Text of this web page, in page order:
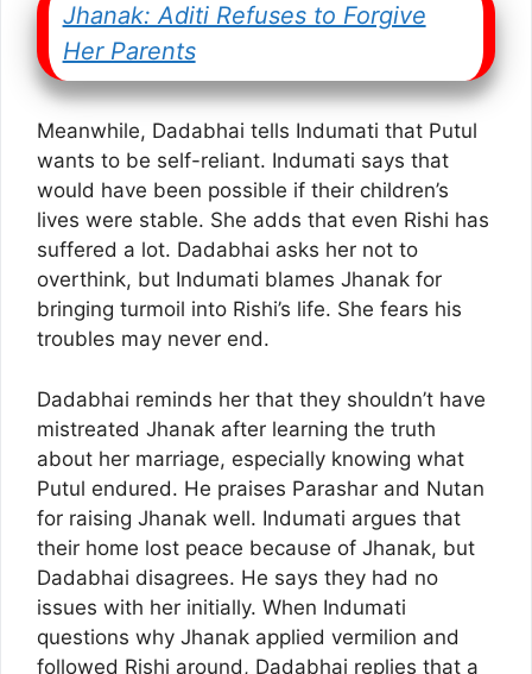
Jhanak: Aditi Refuses to Forgive
Her Parents
Meanwhile, Dadabhai tells Indumati that Putul
wants to be self-reliant. Indumati says that
would have been possible if their children’s
lives were stable. She adds that even Rishi has
suffered a lot. Dadabhai asks her not to
overthink, but Indumati blames Jhanak for
bringing turmoil into Rishi’s life. She fears his
troubles may never end.
Dadabhai reminds her that they shouldn’t have
mistreated Jhanak after learning the truth
about her marriage, especially knowing what
Putul endured. He praises Parashar and Nutan
for raising Jhanak well. Indumati argues that
their home lost peace because of Jhanak, but
Dadabhai disagrees. He says they had no
issues with her initially. When Indumati
questions why Jhanak applied vermilion and
followed Rishi around, Dadabhai replies that a